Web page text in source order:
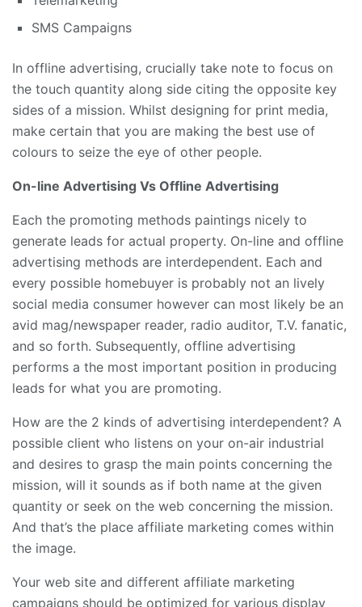
SMS Campaigns
In offline advertising, crucially take note to focus on
the touch quantity along side citing the opposite key
sides of a mission. Whilst designing for print media,
make certain that you are making the best use of
colours to seize the eye of other people.
On-line Advertising Vs Offline Advertising
Each the promoting methods paintings nicely to
generate leads for actual property. On-line and offline
advertising methods are interdependent. Each and
every possible homebuyer is probably not an lively
social media consumer however can most likely be an
avid mag/newspaper reader, radio auditor, T.V. fanatic,
and so forth. Subsequently, offline advertising
performs a the most important position in producing
leads for what you are promoting.
How are the 2 kinds of advertising interdependent? A
possible client who listens on your on-air industrial
and desires to grasp the main points concerning the
mission, will it sounds as if both name at the given
quantity or seek on the web concerning the mission.
And that’s the place affiliate marketing comes within
the image.
Your web site and different affiliate marketing
campaigns should be optimized for various display